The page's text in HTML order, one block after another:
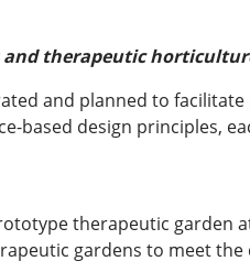
therapeutic
and planned to
based design principles,
therapeutic garden
gardens to meet